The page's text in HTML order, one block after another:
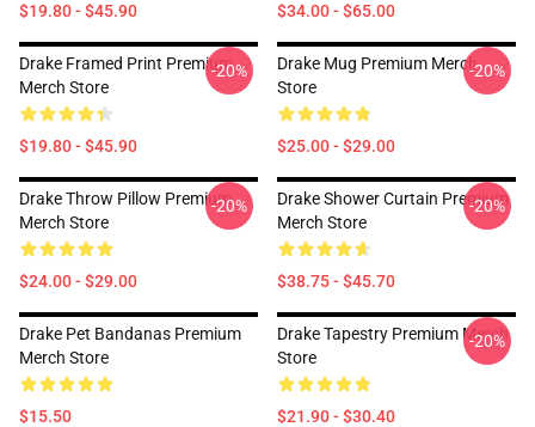
$19.80 - $45.90 $34.00 - $65.00
Drake Framed Print Premium
Merch Store
$19.80 - $45.90
-20%
Drake Mug Premium Merch
Store
$25.00 - $29.00
-20%
Drake Throw Pillow Premium
Merch Store
$24.00 - $29.00
-20%
Drake Shower Curtain Premium
Merch Store
$38.75 - $45.70
-20%
Drake Pet Bandanas Premium
Merch Store
$15.50
Drake Tapestry Premium Merch
Store
$21.90 - $30.40
-20%